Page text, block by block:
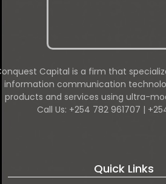
Capital is a firm that
information communication
products and services using ultra-
Call Us: +254 782 961707 |
Quick Links